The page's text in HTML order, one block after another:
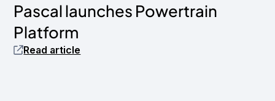
Media mention
Pascal launches Powertrain
Platform
Read article